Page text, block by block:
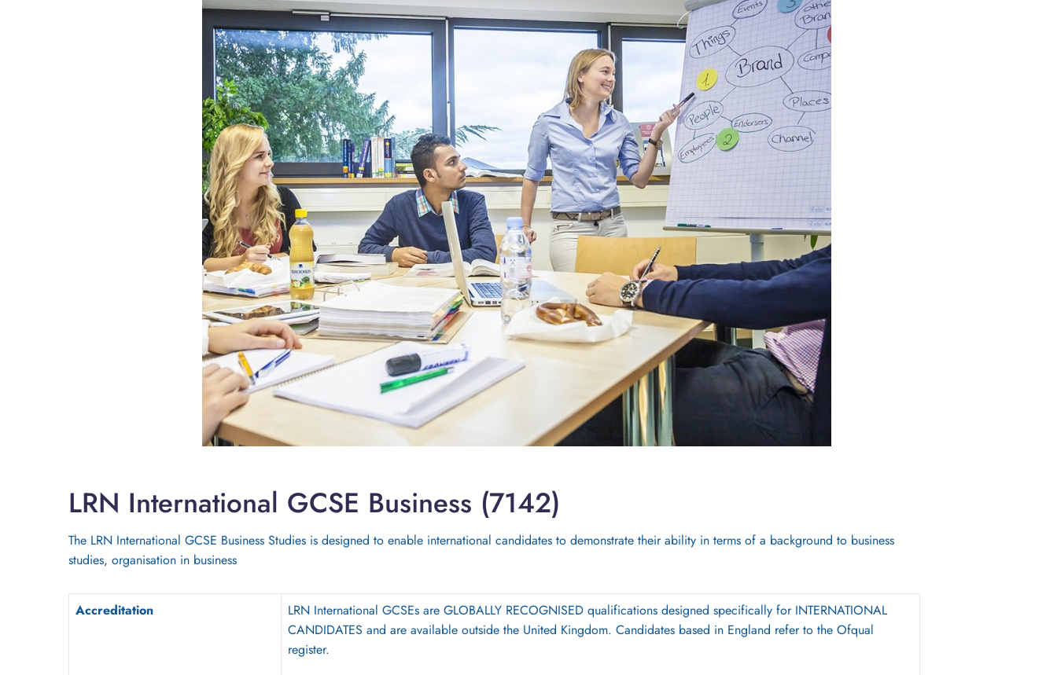
LRN International GCSE Business (7142)
The LRN International GCSE Business Studies is designed to enable international candidates to demonstrate their ability in terms of a background to business
studies, organisation in business
Accreditation
LRN International GCSEs are GLOBALLY RECOGNISED qualifications designed specifically for INTERNATIONAL
CANDIDATES and are available outside the United Kingdom. Candidates based in England refer to the Ofqual
register.